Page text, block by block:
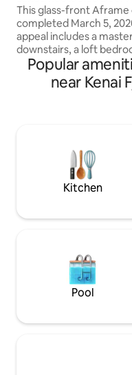
This glass-front Aframe
completed March 5, 2020. Its
appeal includes a
downstairs, a loft
a sofa couch in the
comfortable max of 6 people.
also include a beautiful
view of Resurrection Bay. Salted Roots
Cabins offers 5 private
Popular
near Kenai
Kitchen
Pool